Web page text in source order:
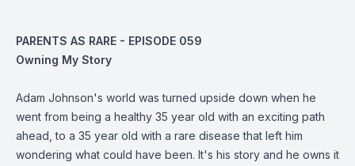
PARENTS AS RARE - EPISODE 059
Owning My Story
Adam Johnson's world was turned upside down when he
went from being a healthy 35 year old with an exciting path
ahead, to a 35 year old with a rare disease that left him
wondering what could have been. It's his story and he owns it